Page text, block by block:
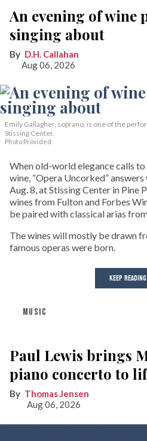
An evening of wine
singing about
D.H. Callahan
Aug 06, 2026
Emily Gallagher, soprano, is one of the
Stissing Center.
Photo Provided
When old-world elegance calls
wine, “Opera Uncorked”
Aug. 8, at Stissing Center in Pine
wines from Fulton and Forbes
be paired with classical arias
The wines will mostly be drawn
famous operas were born.
KEEP READING
MUSIC
Paul Lewis brings
piano concerto to
Thomas Jensen
Aug 06, 2026